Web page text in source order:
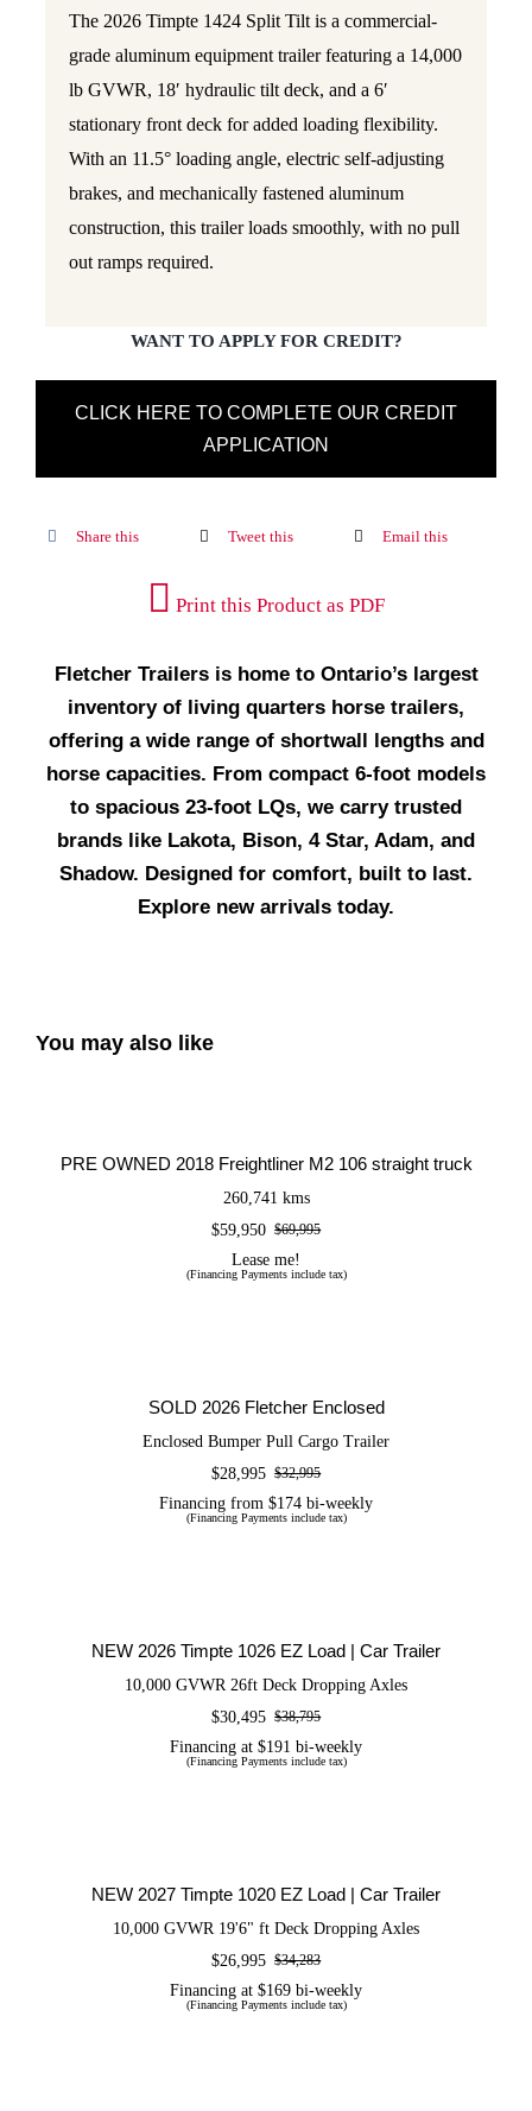
The 2026 Timpte 1424 Split Tilt is a commercial-
grade aluminum equipment trailer featuring a 14,000
lb GVWR, 18′ hydraulic tilt deck, and a 6′
stationary front deck for added loading flexibility.
With an 11.5° loading angle, electric self-adjusting
brakes, and mechanically fastened aluminum
construction, this trailer loads smoothly, with no pull
out ramps required.
WANT TO APPLY FOR CREDIT?
CLICK HERE TO COMPLETE OUR CREDIT
APPLICATION
Share this Tweet this Email this
Print this Product as PDF
Fletcher Trailers is home to Ontario’s largest
inventory of living quarters horse trailers,
offering a wide range of shortwall lengths and
horse capacities. From compact 6-foot models
to spacious 23-foot LQs, we carry trusted
brands like Lakota, Bison, 4 Star, Adam, and
Shadow. Designed for comfort, built to last.
Explore new arrivals today.
You may also like
PRE OWNED 2018 Freightliner M2 106 straight truck
260,741 kms
$69,995Original
was:
$59,950
Current
is:
Lease me!
(Financing Payments include tax)
SOLD 2026 Fletcher Enclosed
Enclosed Bumper Pull Cargo Trailer
$32,995Original
price
was:
$28,995
Current
price
is:
Financing from $174 bi-weekly
(Financing Payments include tax)
NEW 2026 Timpte 1026 EZ Load | Car Trailer
10,000 GVWR 26ft Deck Dropping Axles
$38,795Original
price
was:
$30,495
Current
price
is:
Financing at $191 bi-weekly
(Financing Payments include tax)
NEW 2027 Timpte 1020 EZ Load | Car Trailer
10,000 GVWR 19'6" ft Deck Dropping Axles
$34,283Original
price
was:
$26,995
Current
price
is:
Financing at $169 bi-weekly
(Financing Payments include tax)